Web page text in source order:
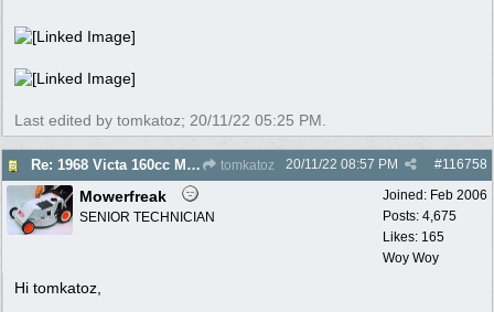
Last edited by tomkatoz; 20/11/22 05:25 PM
Re: 1968 Victa 160cc Muffler - Gasket Required? tomkatoz #116758
20/11/22 08:57 PM
Joined: Feb 2006
Posts: 4,675
Likes: 165
Woy Woy
Mowerfreak
SENIOR TECHNICIAN
Hi tomkatoz,